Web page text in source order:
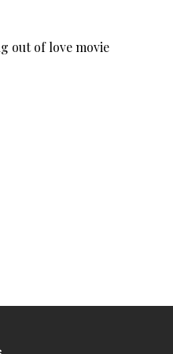
out of love movie